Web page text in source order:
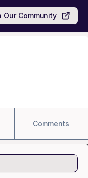
Our Community
Comments